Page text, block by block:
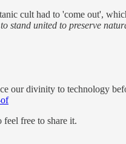
cult had to 'come out',
stand united to preserve
our divinity to technology
free to share it.